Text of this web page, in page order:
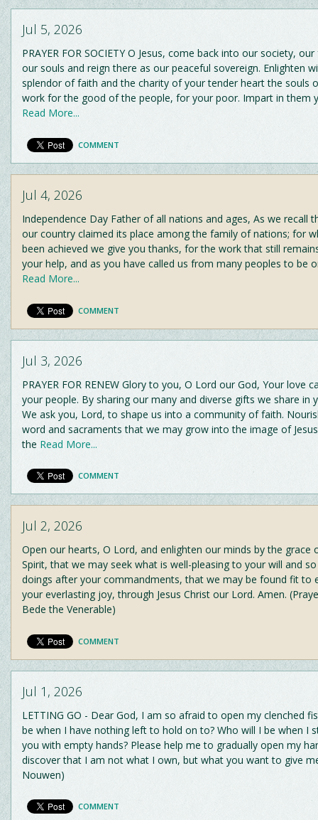
Jul 5, 2026
PRAYER FOR SOCIETY O Jesus, come back into our society,
our souls and reign there as our peaceful sovereign. Enlighten
splendor of faith and the charity of your tender heart the souls
work for the good of the people, for your poor. Impart in them
Read More...
COMMENT
Jul 4, 2026
Independence Day Father of all nations and ages, As we recall
our country claimed its place among the family of nations; for
been achieved we give you thanks, for the work that still
your help, and as you have called us from many peoples to be
Read More...
COMMENT
Jul 3, 2026
PRAYER FOR RENEW Glory to you, O Lord our God, Your love
your people. By sharing our many and diverse gifts we share in
We ask you, Lord, to shape us into a community of faith.
word and sacraments that we may grow into the image of
the Read More...
COMMENT
Jul 2, 2026
Open our hearts, O Lord, and enlighten our minds by the grace
Spirit, that we may seek what is well-pleasing to your will and
doings after your commandments, that we may be found fit to
your everlasting joy, through Jesus Christ our Lord. Amen.
Bede the Venerable)
COMMENT
Jul 1, 2026
LETTING GO - Dear God, I am so afraid to open my clenched
be when I have nothing left to hold on to? Who will I be when I
you with empty hands? Please help me to gradually open my
discover that I am not what I own, but what you want to give
Nouwen)
COMMENT